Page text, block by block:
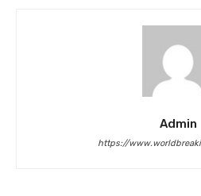
Admin
https://